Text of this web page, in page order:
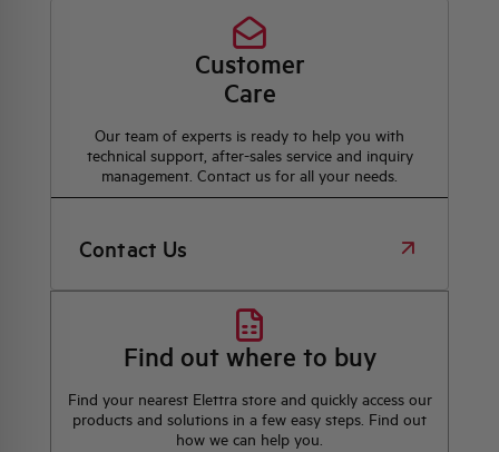
Customer
Care
Our team of experts is ready to help you with
technical support, after-sales service and inquiry
management. Contact us for all your needs.
Contact Us
Find out where to buy
Find your nearest Elettra store and quickly access our
products and solutions in a few easy steps. Find out
how we can help you.